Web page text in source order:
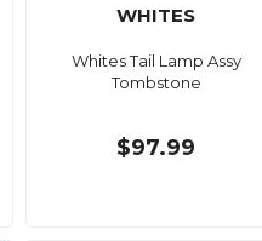
WHITES
Whites Tail Lamp Assy
Tombstone
$97.99